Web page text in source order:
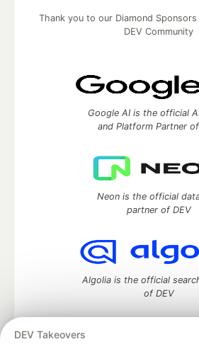
DEV Takeovers
Thank you to our Diamond
DEV Community
Google AI is the official
and Platform Partner
Neon is the official
partner of DEV
Algolia is the official
of DEV